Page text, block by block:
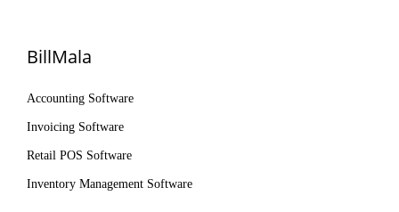
BillMala
Accounting Software
Invoicing Software
Retail POS Software
Inventory Management Software